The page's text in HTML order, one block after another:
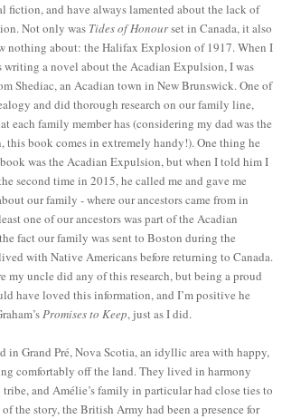
fiction, and have always lamented about the lack of
Not only was Tides of Honourset in Canada, it also
nothing about: the Halifax Explosion of 1917. When I
writing a novel about the Acadian Expulsion, I was
Shediac, an Acadian town in New Brunswick. One of
and did thorough research on our family line,
each family member has (considering my dad was the
this book comes in extremely handy!). One thing he
was the Acadian Expulsion, but when I told him I
second time in 2015, he called me and gave me
our family -where our ancestors came from in
one of our ancestors was part of the Acadian
fact our family was sent to Boston during the
with Native Americans before returning to Canada.
my uncle did any of this research, but being a proud
have loved this information, and I’m positive he
Promises to Keep, just as I did.
in Grand Pré, Nova Scotia, an idyllic area with happy,
comfortably off the land. They lived in harmony
and Amélie’s family in particular had close ties to
the story, the British Army had been a presence for